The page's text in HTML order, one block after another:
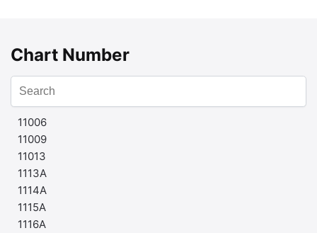
Chart Number
11006
11009
11013
1113A
1114A
1115A
1116A